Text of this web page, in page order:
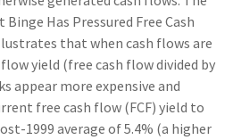
Has Pressured Free Cash
that when cash flows are
yield (free cash flow divided by
appear more expensive and
free cash flow (FCF) yield to
1999 average of 5.4% (a higher